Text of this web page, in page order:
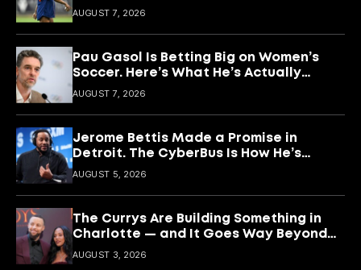
What She’s Building With It.
AUGUST 7, 2026
Pau Gasol Is Betting Big on Women’s
Soccer. Here’s What He’s Actually
Building
AUGUST 7, 2026
Jerome Bettis Made a Promise in
Detroit. The CyberBus Is How He’s
Keeping It
AUGUST 5, 2026
The Currys Are Building Something in
Charlotte — and It Goes Way Beyond
Basketball
AUGUST 3, 2026